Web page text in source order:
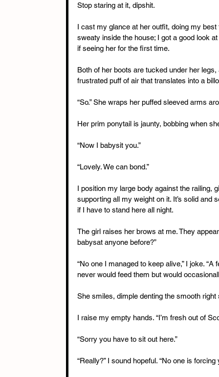
Stop staring at it, dipshit.
I cast my glance at her outfit, doing my
sweaty inside the house; I got a good look
if seeing her for the first time.
Both of her boots are tucked under her
frustrated puff of air that translates into a
“So.” She wraps her puffed sleeved arms
Her prim ponytail is jaunty, bobbing when
“Now I babysit you.”
“Lovely. We can bond.”
I position my large body against the railing,
supporting all my weight on it. It’s solid
if I have to stand here all night.
The girl raises her brows at me. They
babysat anyone before?”
“No one I managed to keep alive,” I joke.
never would feed them but would
She smiles, dimple denting the smooth
I raise my empty hands. “I’m fresh out of
“Sorry you have to sit out here.”
“Really?” I sound hopeful. “No one is forcing